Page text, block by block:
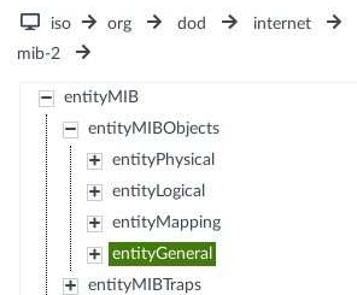
iso org dod internet
mib-2
entityMIB
entityMIBObjects
entityPhysical
entityLogical
entityMapping
entityGeneral
entityMIBTraps